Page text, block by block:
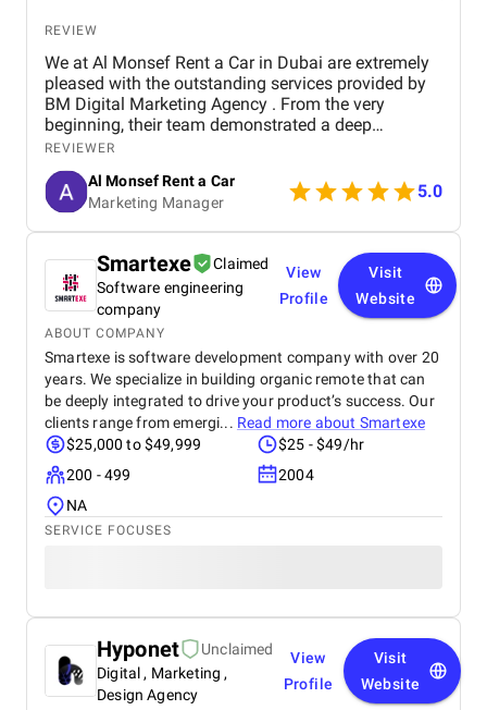
REVIEW
We at Al Monsef Rent a Car in Dubai are extremely
pleased with the outstanding services provided by
BM Digital Marketing Agency . From the very
beginning, their team demonstrated a deep
understanding of our business goals and helped us
create a strong online presence that truly reflects
our brand. They managed our social media
marketing, Google Ads, and SEO campaigns with
professionalism and precision, delivering
measurable results in a short period of time. Their
strategies have significantly improved our website
traffic and increased customer inquiries, directly
contributing to higher bookings and overall brand
visibility. The team is proactive, transparent, and
always available to provide insights, reports, and
valuable suggestions. We especially appreciate
their creative approach to content and ad design,
which effectively captures our target audience’s
attention. BM Digital Marketing Agency is not just a
service provider—they are a trusted partner
committed to helping our business grow. We highly
recommend them to any company looking for
reliable and effective digital marketing support in
the UAE. Thank you to the entire BM Digital team
REVIEWER
Al Monsef Rent a Car
Marketing Manager
5.0
Smartexe
Claimed
Software engineering
company
View
Profile
Visit
Website
ABOUT COMPANY
Smartexe is software development company with over 20
years. We specialize in building organic remote that can
be deeply integrated to drive your product’s success. Our
clients range from emergi... Read more about Smartexe
$25,000 to $49,999
$25 - $49/hr
200 - 499
2004
NA
SERVICE FOCUSES
Hyponet
Unclaimed
Digital , Marketing ,
Design Agency
View
Profile
Visit
Website